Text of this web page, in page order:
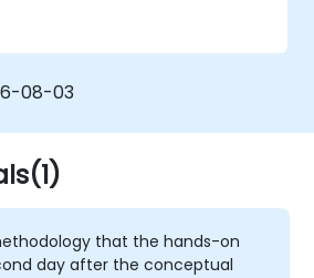
with Mule Management
08-03
that the hands-on
day after the conceptual